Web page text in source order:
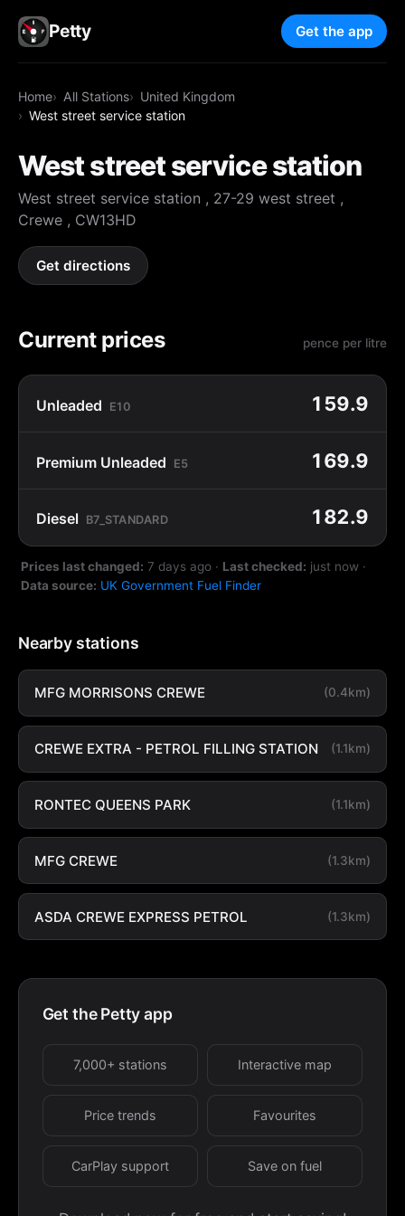
Petty Get the app
Home All Stations
United Kingdom
West street service station
West street service station
West street service station , 27-29 west street ,
Crewe , CW13HD
Get directions
Current prices pence per litre
Unleaded E10 159.9
Premium Unleaded E5 169.9
Diesel B7_STANDARD 182.9
Prices last changed: 7 days ago · Last checked: just now ·
Data source: UK Government Fuel Finder
Nearby stations
MFG MORRISONS CREWE (0.4km)
CREWE EXTRA - PETROL FILLING STATION (1.1km)
RONTEC QUEENS PARK (1.1km)
MFG CREWE (1.3km)
ASDA CREWE EXPRESS PETROL (1.3km)
Get the Petty app
7,000+ stations Interactive map
Price trends Favourites
CarPlay support Save on fuel